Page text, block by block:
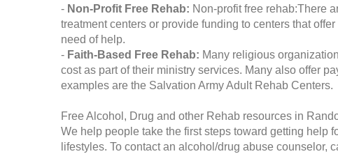
- Non-Profit Free Rehab: Non-profit free rehab:There
treatment centers or provide funding to centers that
need of help.
- Faith-Based Free Rehab: Many religious
cost as part of their ministry services. Many also offer
examples are the Salvation Army Adult Rehab Centers.
Free Alcohol, Drug and other Rehab resources in
We help people take the first steps toward getting help
lifestyles. To contact an alcohol/drug abuse counselor,